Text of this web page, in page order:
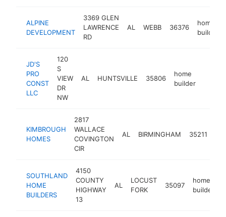
ALPINE
DEVELOPMENT
3369 GLEN
LAWRENCE
RD
AL WEBB 36376
home
builder
JD'S
PRO
CONST
LLC
120
S
VIEW
DR
NW
AL HUNTSVILLE 35806
home
builder
KIMBROUGH
HOMES
2817
WALLACE
COVINGTON
CIR
AL BIRMINGHAM 35211
SOUTHLAND
HOME
BUILDERS
4150
COUNTY
HIGHWAY
13
AL
LOCUST
FORK
35097
home
builder